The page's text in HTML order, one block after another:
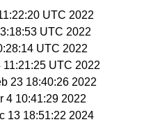
UTC 2022
UTC 2022
UTC 2022
UTC 2022
23 18:40:26 2022
4 10:41:29 2022
13 18:51:22 2024